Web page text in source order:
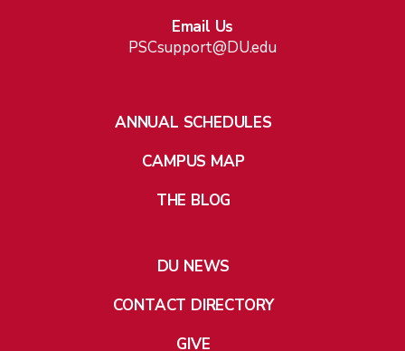
Email Us
PSCsupport@DU.edu
ANNUAL SCHEDULES
CAMPUS MAP
THE BLOG
DU NEWS
CONTACT DIRECTORY
GIVE